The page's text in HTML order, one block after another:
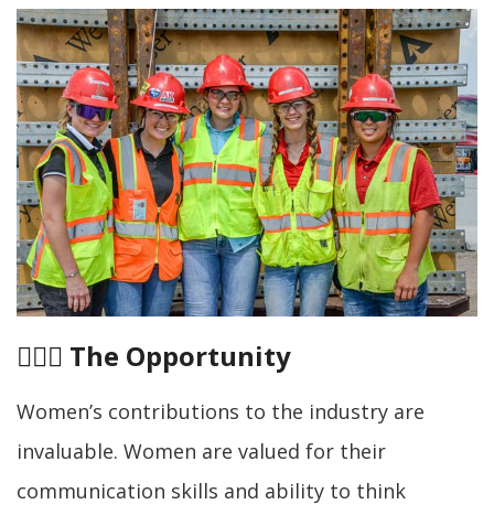
👷🏾‍♀️ The Opportunity
Women’s contributions to the industry are
invaluable. Women are valued for their
communication skills and ability to think